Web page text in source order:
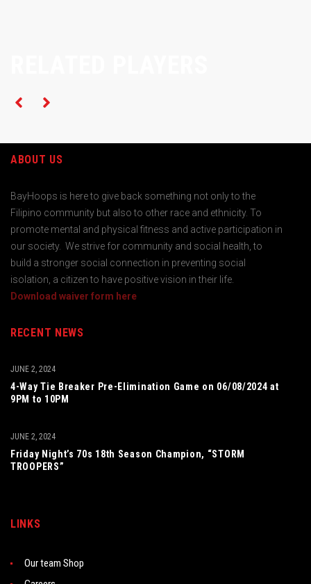
ABOUT US
BayHoops is here to give back something not only to the
Filipino community but also to other race and ethnicity. To
promote mental and physical fitness and active participation in
our society. We strive for community and social health, to
build a stronger social connection in preventing social
isolation, a citizen to have positive vision in their life.
Download waiver form here
RECENT NEWS
4-Way Tie Breaker Pre-Elimination Game on 06/08/2024 at
9PM to 10PM
JUNE 2, 2024
Friday Night’s 70s 18th Season Champion, “STORM
TROOPERS”
JUNE 2, 2024
LINKS
Our team Shop